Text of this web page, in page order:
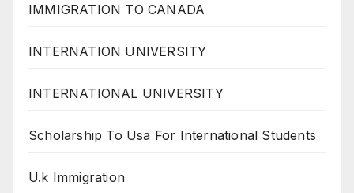
IMMIGRATION TO CANADA
INTERNATION UNIVERSITY
INTERNATIONAL UNIVERSITY
Scholarship To Usa For International Students
U.k Immigration